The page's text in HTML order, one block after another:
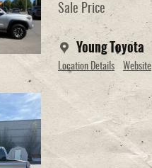
Sale Price
Young Toyota
Location Details Website